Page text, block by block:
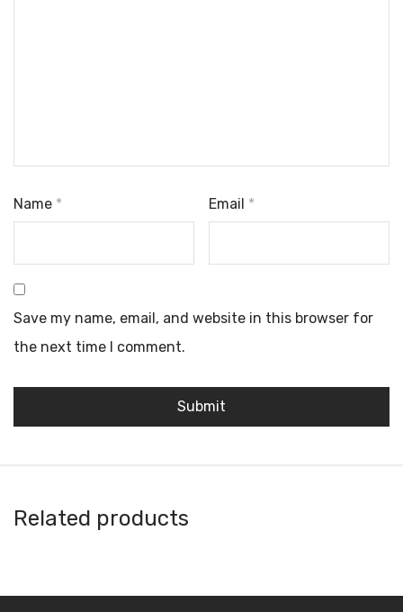
Name * Email *
Save my name, email, and website in this browser for
the next time I comment.
Related products